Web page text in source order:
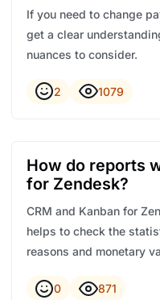
If you need to change
get a clear
nuances to consider.
2 1079
How do reports
for Zendesk?
CRM and Kanban for
helps to check the
reasons and monetary
0 871